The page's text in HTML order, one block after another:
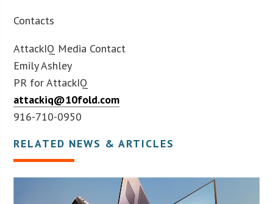
Contacts
AttackIQ Media Contact
Emily Ashley
PR for AttackIQ
attackiq@10fold.com
916-710-0950
RELATED NEWS & ARTICLES